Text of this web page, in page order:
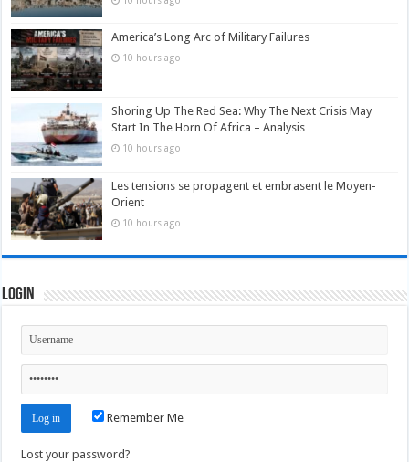
America’s Long Arc of Military Failures
10 hours ago
Shoring Up The Red Sea: Why The Next Crisis May
Start In The Horn Of Africa – Analysis
10 hours ago
Les tensions se propagent et embrasent le Moyen-
Orient
10 hours ago
Login
Remember Me
Lost your password?